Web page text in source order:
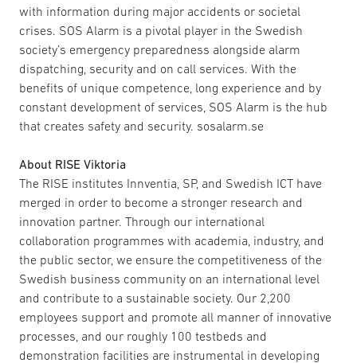
with information during major accidents or societal
crises. SOS Alarm is a pivotal player in the Swedish
society’s emergency preparedness alongside alarm
dispatching, security and on call services. With the
benefits of unique competence, long experience and by
constant development of services, SOS Alarm is the hub
that creates safety and security. sosalarm.se
About RISE Viktoria
The RISE institutes Innventia, SP, and Swedish ICT have
merged in order to become a stronger research and
innovation partner. Through our international
collaboration programmes with academia, industry, and
the public sector, we ensure the competitiveness of the
Swedish business community on an international level
and contribute to a sustainable society. Our 2,200
employees support and promote all manner of innovative
processes, and our roughly 100 testbeds and
demonstration facilities are instrumental in developing